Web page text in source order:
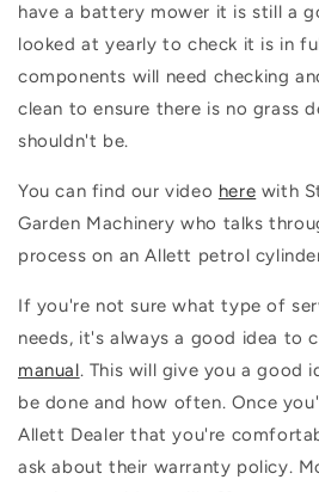
have a battery mower it is still a
looked at yearly to check it is in
components will need checking
clean to ensure there is no grass
shouldn't be.
You can find our video here with
Garden Machinery who talks
process on an Allett petrol
If you're not sure what type of
needs, it's always a good idea to
manual. This will give you a good
be done and how often. Once
Allett Dealer that you're
ask about their warranty policy.